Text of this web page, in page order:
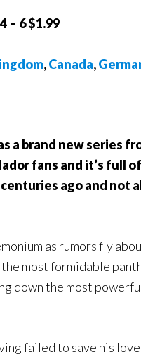
– 6 $1.99
,Canada,
a brand new series
fans and it’s full
ago and not
as rumors fly
most formidable
down the most
failed to save his